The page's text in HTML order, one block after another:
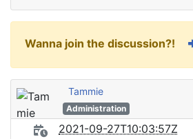
Wanna join the discussion?!
Tammie
Administration
2021-09-27T10:03:57Z